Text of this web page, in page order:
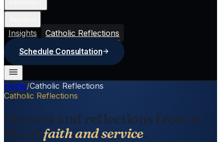
Insights Catholic Reflections
Schedule Consultation
Home/Catholic Reflections
Catholic Reflections
Prayers and reflections from a
life offaith and service.